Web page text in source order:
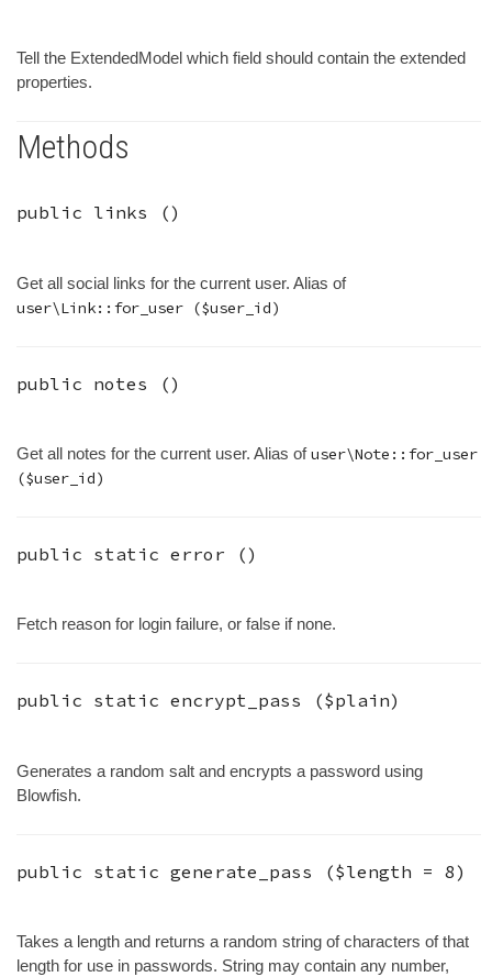
Tell the ExtendedModel which field should contain the extended
properties.
Methods
public links ()
Get all social links for the current user. Alias of
user\Link::for_user ($user_id)
public notes ()
Get all notes for the current user. Alias ofuser\Note::for_user
($user_id)
public static error ()
Fetch reason for login failure, or false if none.
public static encrypt_pass ($plain)
Generates a random salt and encrypts a password using
Blowfish.
public static generate_pass ($length = 8)
Takes a length and returns a random string of characters of that
length for use in passwords. String may contain any number,